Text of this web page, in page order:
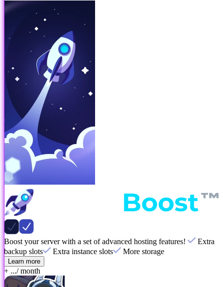
Boost your server with a set of advanced hosting features!
Extra
backup slots
Extra instance slots More storage
Learn more
+ .../ month